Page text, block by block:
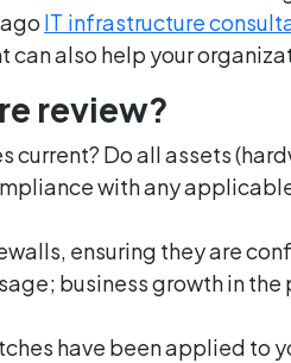
IT infrastructure
also help your
review?
current? Do all assets
with any
ensuring they are
business growth in
have been applied to